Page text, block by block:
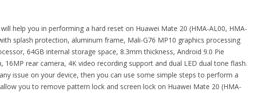
help you in performing a hard reset on Huawei Mate 20 (HMA-AL00, HMA-
splash protection, aluminum frame, Mali-G76 MP10 graphics processing
64GB internal storage space, 8.3mm thickness, Android 9.0 Pie
16MP rear camera, 4K video recording support and dual LED dual tone flash.
issue on your device, then you can use some simple steps to perform a
you to remove pattern lock and screen lock on Huawei Mate 20 (HMA-